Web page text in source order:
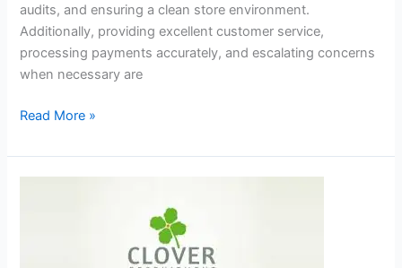
audits, and ensuring a clean store environment.
Additionally, providing excellent customer service,
processing payments accurately, and escalating concerns
when necessary are
Pharmacy
Assistant
Jobs
Read More »